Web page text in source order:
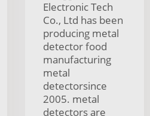
Electronic Tech
Co., Ltd has been
producing metal
detector food
manufacturing
metal
detectorsince
2005. metal
detectors are